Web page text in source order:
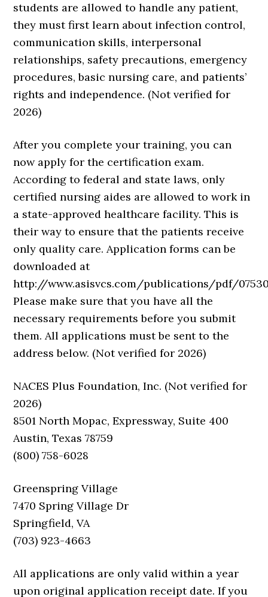
students are allowed to handle any patient,
they must first learn about infection control,
communication skills, interpersonal
relationships, safety precautions, emergency
procedures, basic nursing care, and patients’
rights and independence. (Not verified for
2026)
After you complete your training, you can
now apply for the certification exam.
According to federal and state laws, only
certified nursing aides are allowed to work in
a state-approved healthcare facility. This is
their way to ensure that the patients receive
only quality care. Application forms can be
downloaded at
http://www.asisvcs.com/publications/pdf/
Please make sure that you have all the
necessary requirements before you submit
them. All applications must be sent to the
address below. (Not verified for 2026)
NACES Plus Foundation, Inc. (Not verified for
2026)
8501 North Mopac, Expressway, Suite 400
Austin, Texas 78759
(800) 758-6028
Greenspring Village
7470 Spring Village Dr
Springfield, VA
(703) 923-4663
All applications are only valid within a year
upon original application receipt date. If you